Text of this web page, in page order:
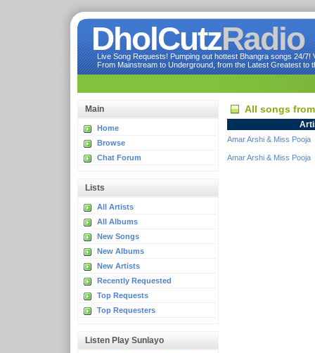
DholCutzRadio
Live Song Requests! Pumping out hottest Bhangra songs 24/
From Mainstream to Underground, from the Latest Greatest to
Main
Home
Browse
Chat Forum
Lists
All Artists
All Albums
New Songs
New Albums
New Artists
Recently Requested
Top Requests
Top Requesters
Listen Play Sunlayo
All songs
Amar Arshi & Miss Pooja
Amar Arshi & Miss Pooja